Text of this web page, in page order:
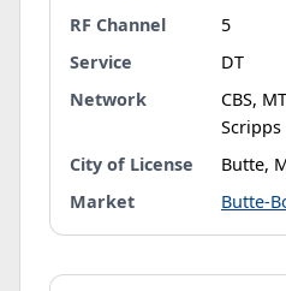
RF Channel
5
Service
DT
Network
CBS,
Scripps
City of License
Butte,
Market
Butte-